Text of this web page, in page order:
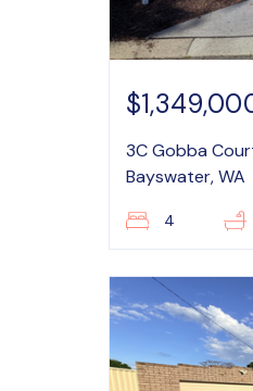
3C Gobba
Bayswater, WA
4